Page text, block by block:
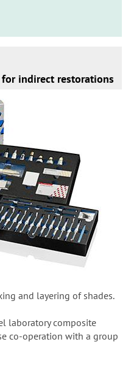
indirect restorations
and layering of shades.
laboratory composite
co-operation with a group